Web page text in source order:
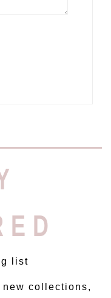
list
collections,